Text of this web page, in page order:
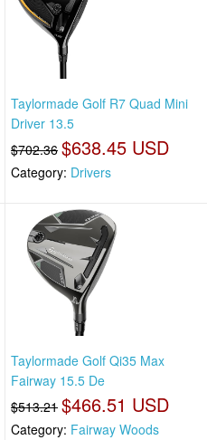
Taylormade Golf R7 Quad Mini
Driver 13.5
$702.36 $638.45 USD
Category: Drivers
Taylormade Golf Qi35 Max
Fairway 15.5 De
$513.21 $466.51 USD
Category: Fairway Woods